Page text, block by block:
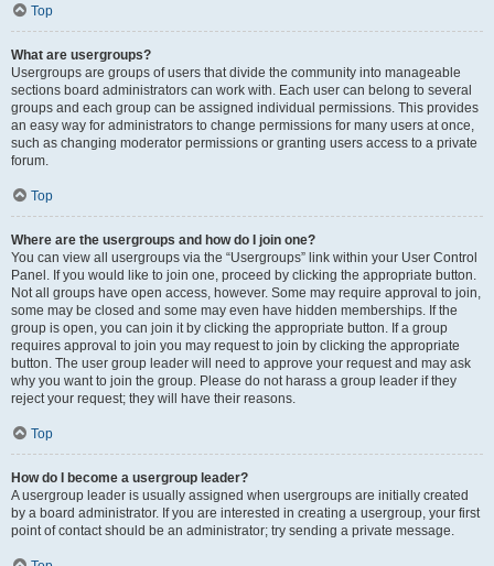
Top
What are usergroups?
Usergroups are groups of users that divide the community into manageable
sections board administrators can work with. Each user can belong to several
groups and each group can be assigned individual permissions. This provides
an easy way for administrators to change permissions for many users at once,
such as changing moderator permissions or granting users access to a private
forum.
Top
Where are the usergroups and how do I join one?
You can view all usergroups via the “Usergroups” link within your User Control
Panel. If you would like to join one, proceed by clicking the appropriate button.
Not all groups have open access, however. Some may require approval to join,
some may be closed and some may even have hidden memberships. If the
group is open, you can join it by clicking the appropriate button. If a group
requires approval to join you may request to join by clicking the appropriate
button. The user group leader will need to approve your request and may ask
why you want to join the group. Please do not harass a group leader if they
reject your request; they will have their reasons.
Top
How do I become a usergroup leader?
A usergroup leader is usually assigned when usergroups are initially created
by a board administrator. If you are interested in creating a usergroup, your first
point of contact should be an administrator; try sending a private message.